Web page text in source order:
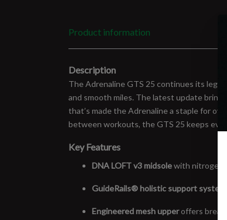
Product information
Description
The Adrenaline GTS 25 continues its
and smooth miles. The latest update
that’s made the Adrenaline a staple for
between workouts, the GTS 25 keeps
Key Features
DNA LOFT v3 midsolewith nitrogen-
GuideRails® holistic support system
Engineered mesh upperoffers